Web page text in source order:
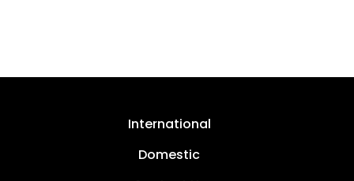
International
Domestic